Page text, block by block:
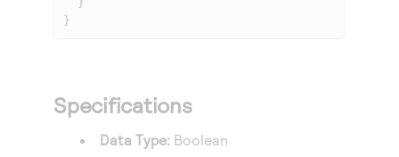
}
Specifications
Data Type: Boolean